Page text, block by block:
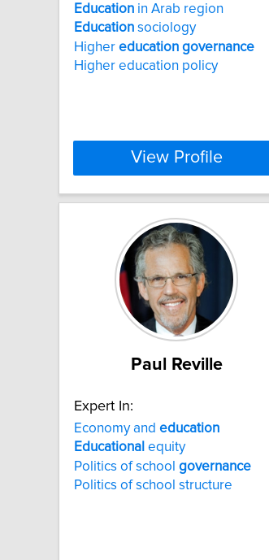
Education in Arab region
Education sociology
Higher education governance
Higher education policy
View Profile
Paul Reville
Expert In:
Economy and education
Educational equity
Politics of school governance
Politics of school structure